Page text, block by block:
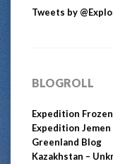
Tweets by
BLOGROLL
Expedition
Expedition
Greenland Blog
Kazakhstan –